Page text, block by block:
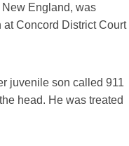
New England, was
Concord District Court
juvenile son called 911
head. He was treated